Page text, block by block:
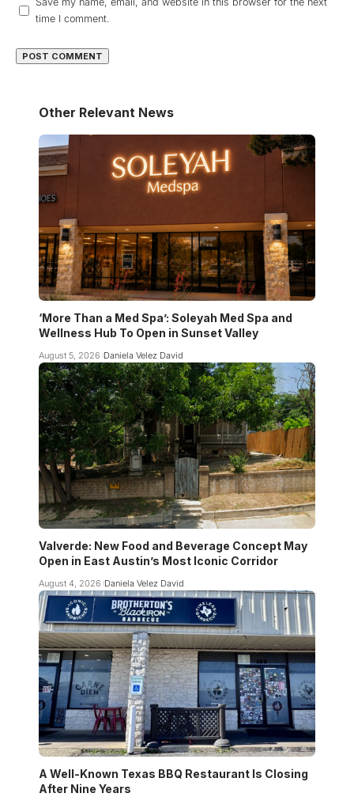
time I comment.
Other Relevant News
‘More Than a Med Spa’: Soleyah Med Spa and
Wellness Hub To Open in Sunset Valley
August 5, 2026 Daniela Velez David
Valverde: New Food and Beverage Concept May
Open in East Austin’s Most Iconic Corridor
August 4, 2026 Daniela Velez David
A Well-Known Texas BBQ Restaurant Is Closing
After Nine Years